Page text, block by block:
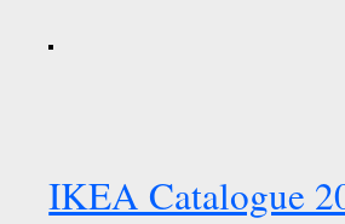
IKEA Catalogue